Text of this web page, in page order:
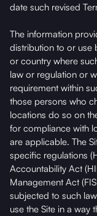
date such revised
The information
distribution to or use
or country where
law or regulation or
requirement within
those persons who
locations do so on
for compliance with
are applicable. The
specific regulations
Accountability Act
Management Act
subjected to such
use the Site in a way